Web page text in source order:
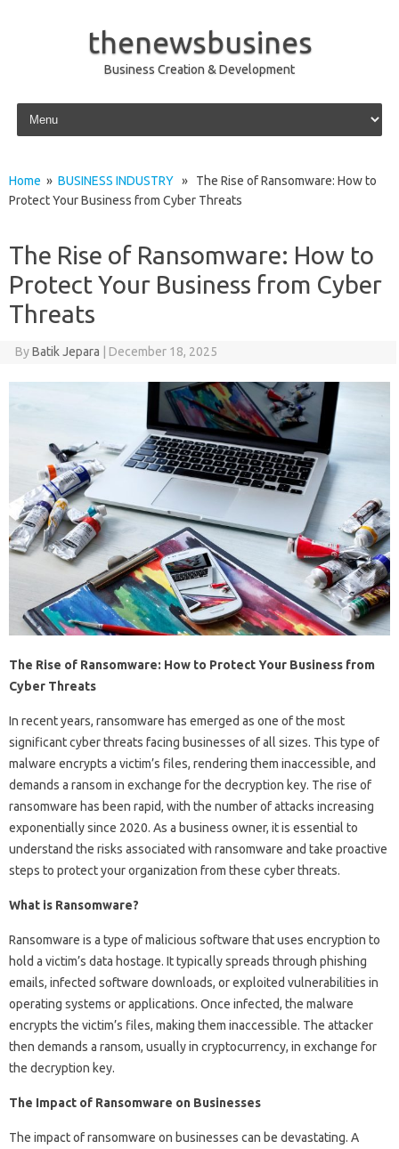
thenewsbusines
Business Creation & Development
Skip to content
Home » BUSINESS INDUSTRY » The Rise of Ransomware: How to
Protect Your Business from Cyber Threats
The Rise of Ransomware: How to
Protect Your Business from Cyber
Threats
ByBatik Jepara December 18, 2025
The Rise of Ransomware: How to Protect Your Business from
Cyber Threats
In recent years, ransomware has emerged as one of the most
significant cyber threats facing businesses of all sizes. This type of
malware encrypts a victim’s files, rendering them inaccessible, and
demands a ransom in exchange for the decryption key. The rise of
ransomware has been rapid, with the number of attacks increasing
exponentially since 2020. As a business owner, it is essential to
understand the risks associated with ransomware and take proactive
steps to protect your organization from these cyber threats.
What is Ransomware?
Ransomware is a type of malicious software that uses encryption to
hold a victim’s data hostage. It typically spreads through phishing
emails, infected software downloads, or exploited vulnerabilities in
operating systems or applications. Once infected, the malware
encrypts the victim’s files, making them inaccessible. The attacker
then demands a ransom, usually in cryptocurrency, in exchange for
the decryption key.
The Impact of Ransomware on Businesses
The impact of ransomware on businesses can be devastating. A